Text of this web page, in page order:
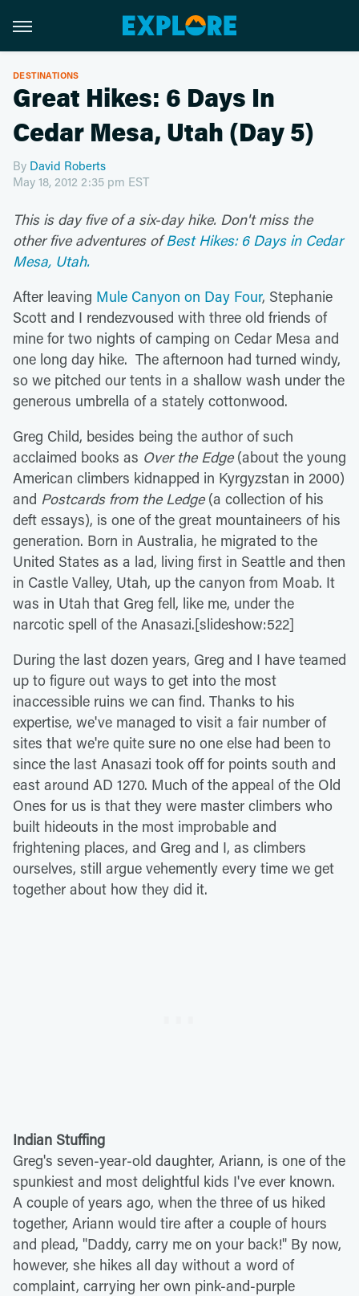
DESTINATIONS
Great Hikes: 6 Days In
Cedar Mesa, Utah (Day 5)
By David Roberts
May 18, 2012 2:35 pm EST
This is day five of a six-day hike. Don't miss the
other five adventures ofBest Hikes: 6 Days in Cedar
Mesa, Utah.
After leaving Mule Canyon on Day Four, Stephanie
Scott and I rendezvoused with three old friends of
mine for two nights of camping on Cedar Mesa and
one long day hike. The afternoon had turned windy,
so we pitched our tents in a shallow wash under the
generous umbrella of a stately cottonwood.
Greg Child, besides being the author of such
acclaimed books as Over the Edge(about the young
American climbers kidnapped in Kyrgyzstan in 2000)
and Postcards from the Ledge(a collection of his
deft essays), is one of the great mountaineers of his
generation. Born in Australia, he migrated to the
United States as a lad, living first in Seattle and then
in Castle Valley, Utah, up the canyon from Moab. It
was in Utah that Greg fell, like me, under the
narcotic spell of the Anasazi.[slideshow:522]
During the last dozen years, Greg and I have teamed
up to figure out ways to get into the most
inaccessible ruins we can find. Thanks to his
expertise, we've managed to visit a fair number of
sites that we're quite sure no one else had been to
since the last Anasazi took off for points south and
east around AD 1270. Much of the appeal of the Old
Ones for us is that they were master climbers who
built hideouts in the most improbable and
frightening places, and Greg and I, as climbers
ourselves, still argue vehemently every time we get
together about how they did it.
Indian Stuffing
Greg's seven-year-old daughter, Ariann, is one of the
spunkiest and most delightful kids I've ever known.
A couple of years ago, when the three of us hiked
together, Ariann would tire after a couple of hours
and plead, "Daddy, carry me on your back!" By now,
however, she hikes all day without a word of
complaint, carrying her own pink-and-purple